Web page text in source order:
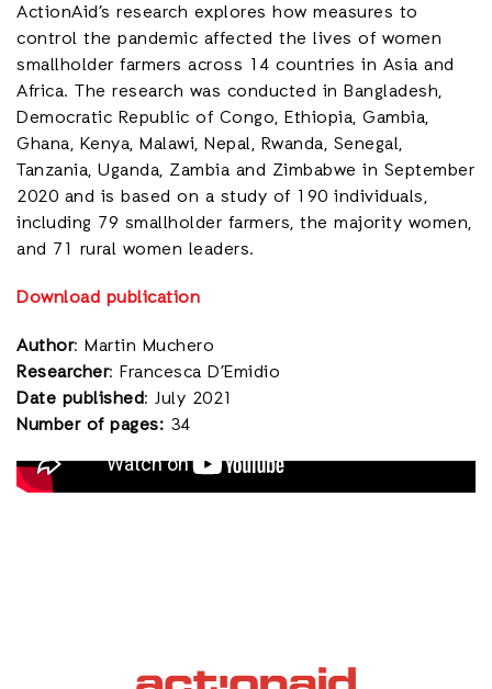
ActionAid’s research explores how measures to
control the pandemic affected the lives of women
smallholder farmers across 14 countries in Asia and
Africa. The research was conducted in Bangladesh,
Democratic Republic of Congo, Ethiopia, Gambia,
Ghana, Kenya, Malawi, Nepal, Rwanda, Senegal,
Tanzania, Uganda, Zambia and Zimbabwe in September
2020 and is based on a study of 190 individuals,
including 79 smallholder farmers, the majority women,
and 71 rural women leaders.
Download publication
Author: Martin Muchero
Researcher: Francesca D’Emidio
Date published: July 2021
Number of pages: 34